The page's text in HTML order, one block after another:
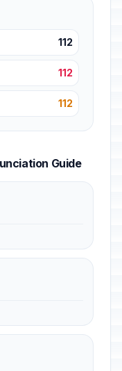
112
112
112
Guide